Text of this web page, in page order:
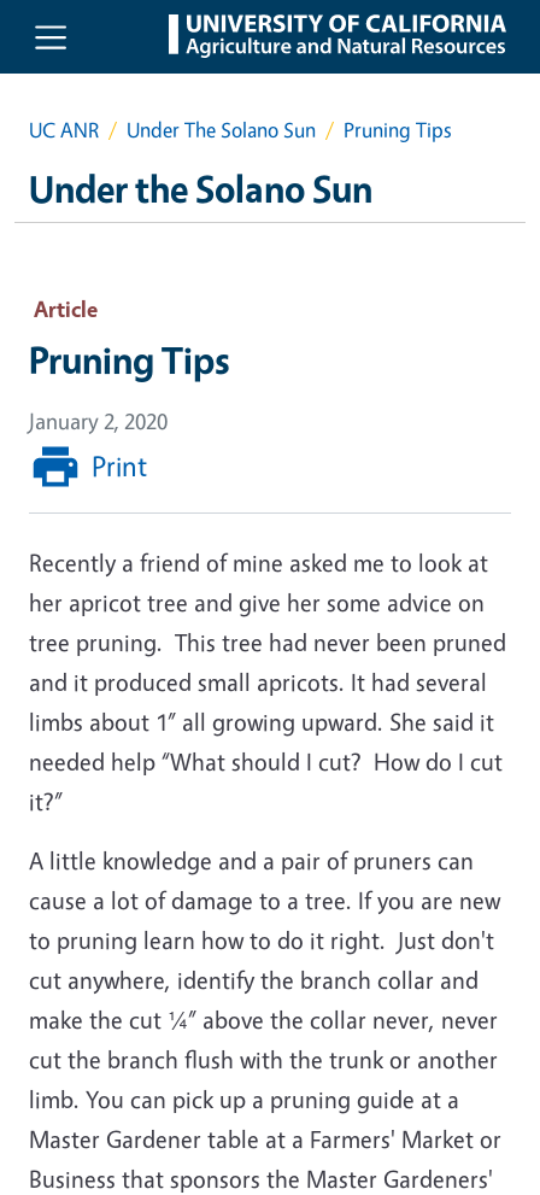
Skip to main content
UC ANR Under The Solano Sun Pruning Tips
Under the Solano Sun
Article
Pruning Tips
January 2, 2020
Print
Recently a friend of mine asked me to look at
her apricot tree and give her some advice on
tree pruning. This tree had never been pruned
and it produced small apricots. It had several
limbs about 1” all growing upward. She said it
needed help “What should I cut? How do I cut
it?”
A little knowledge and a pair of pruners can
cause a lot of damage to a tree. If you are new
to pruning learn how to do it right. Just don't
cut anywhere, identify the branch collar and
make the cut ¼” above the collar never, never
cut the branch flush with the trunk or another
limb. You can pick up a pruning guide at a
Master Gardener table at a Farmers' Market or
Business that sponsors the Master Gardeners'